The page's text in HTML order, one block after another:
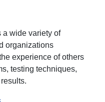
a wide variety of
organizations
experience of others
testing techniques,